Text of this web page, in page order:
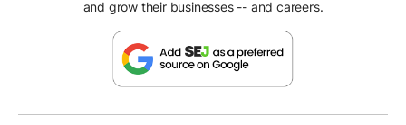
and grow their businesses -- and careers.